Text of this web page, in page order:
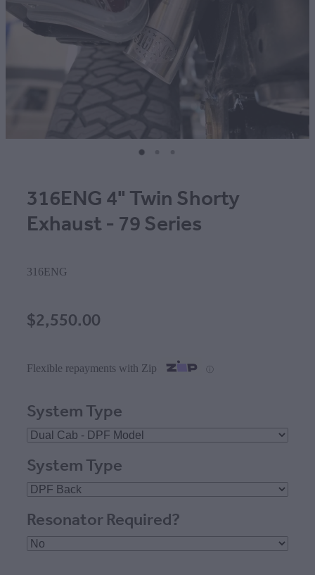
316ENG 4" Twin Shorty
Exhaust - 79 Series
316ENG
$2,550.00
Flexible repayments with Zip ⓘ
System Type
System Type
Resonator Required?